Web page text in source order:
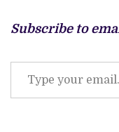
Subscribe to
your